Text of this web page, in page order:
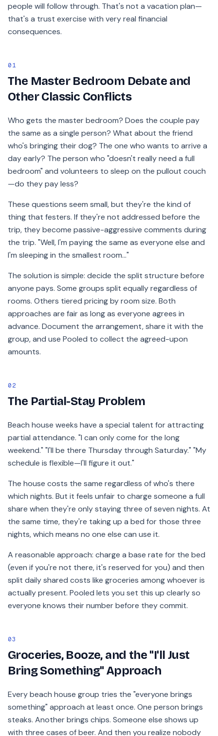
people will follow through. That's not a vacation plan—
that's a trust exercise with very real financial
consequences.
01
The Master Bedroom Debate and
Other Classic Conflicts
Who gets the master bedroom? Does the couple pay
the same as a single person? What about the friend
who's bringing their dog? The one who wants to arrive a
day early? The person who "doesn't really need a full
bedroom" and volunteers to sleep on the pullout couch
—do they pay less?
These questions seem small, but they're the kind of
thing that festers. If they're not addressed before the
trip, they become passive-aggressive comments during
the trip. "Well, I'm paying the same as everyone else and
I'm sleeping in the smallest room..."
The solution is simple: decide the split structure before
anyone pays. Some groups split equally regardless of
rooms. Others tiered pricing by room size. Both
approaches are fair as long as everyone agrees in
advance. Document the arrangement, share it with the
group, and use Pooled to collect the agreed-upon
amounts.
02
The Partial-Stay Problem
Beach house weeks have a special talent for attracting
partial attendance. "I can only come for the long
weekend." "I'll be there Thursday through Saturday." "My
schedule is flexible—I'll figure it out."
The house costs the same regardless of who's there
which nights. But it feels unfair to charge someone a full
share when they're only staying three of seven nights. At
the same time, they're taking up a bed for those three
nights, which means no one else can use it.
A reasonable approach: charge a base rate for the bed
(even if you're not there, it's reserved for you) and then
split daily shared costs like groceries among whoever is
actually present. Pooled lets you set this up clearly so
everyone knows their number before they commit.
03
Groceries, Booze, and the "I'll Just
Bring Something" Approach
Every beach house group tries the "everyone brings
something" approach at least once. One person brings
steaks. Another brings chips. Someone else shows up
with three cases of beer. And then you realize nobody